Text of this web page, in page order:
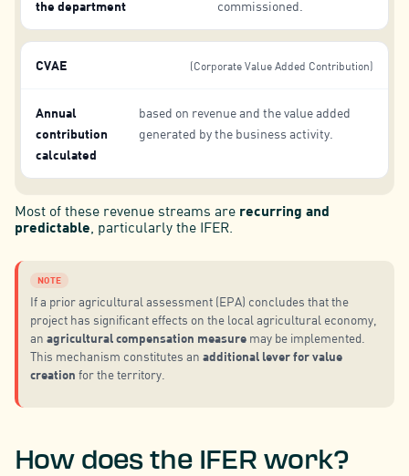
the department commissioned.
CVAE (Corporate Value Added Contribution)
Annual
contribution
calculated
based on revenue and the value added
generated by the business activity.
Most of these revenue streams are recurring and
predictable , particularly the IFER.
NOTE
If a prior agricultural assessment (EPA) concludes that the
project has significant effects on the local agricultural economy,
anagricultural compensation measure may be implemented.
This mechanism constitutes anadditional lever for value
creation for the territory.
How does the IFER work?